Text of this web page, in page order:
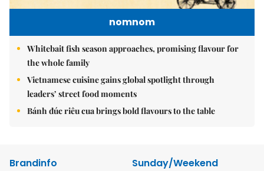
nomnom
Whitebait fish season approaches, promising flavour for
the whole family
Vietnamese cuisine gains global spotlight through
leaders’ street food moments
Bánh đúc riêu cua brings bold flavours to the table
Brandinfo
Sunday/Weekend